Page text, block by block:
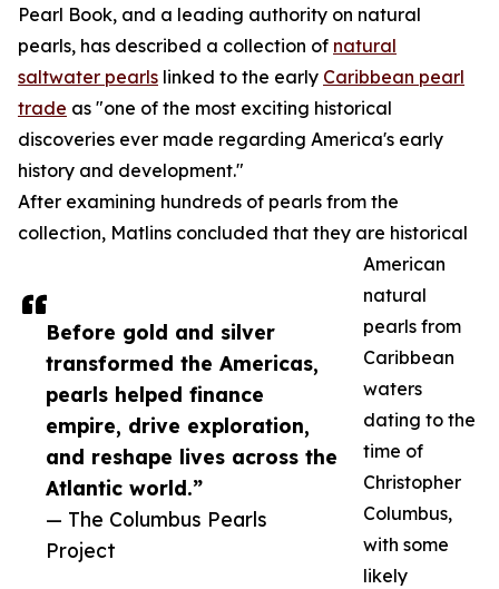
Before gold and silver
transformed the Americas,
pearls helped finance
empire, drive exploration,
and reshape lives across the
Atlantic world.”
— The Columbus Pearls
Project
Pearl Book, and a leading authority on natural
pearls, has described a collection of natural
saltwater pearls linked to the early Caribbean pearl
trade as "one of the most exciting historical
discoveries ever made regarding America's early
history and development."
After examining hundreds of pearls from the
collection, Matlins concluded that they are historical
American
natural
pearls from
Caribbean
waters
dating to the
time of
Christopher
Columbus,
with some
likely